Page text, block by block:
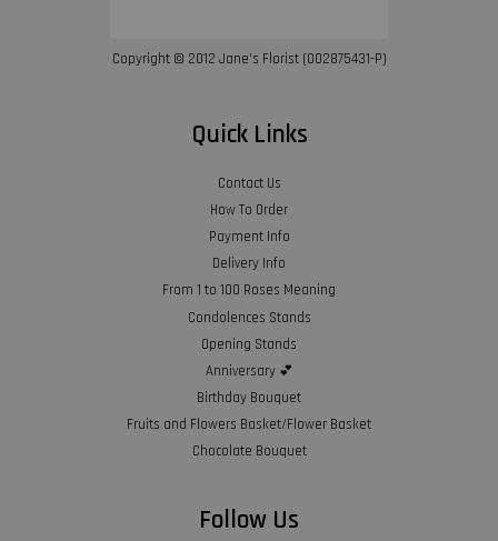
Copyright © 2012 Jane’s Florist (002875431-P)
Quick Links
Contact Us
How To Order
Payment Info
Delivery Info
From 1 to 100 Roses Meaning
Condolences Stands
Opening Stands
Anniversary 💕
Birthday Bouquet
Fruits and Flowers Basket/Flower Basket
Chocolate Bouquet
Follow Us